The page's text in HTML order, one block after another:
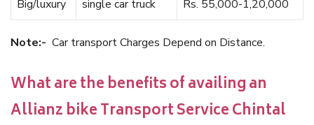
Big/luxury
single car truck Rs. 55,000-1,20,000
Note:- Car transport Charges Depend on Distance.
What are the benefits of availing an
Allianz bike Transport Service Chintal